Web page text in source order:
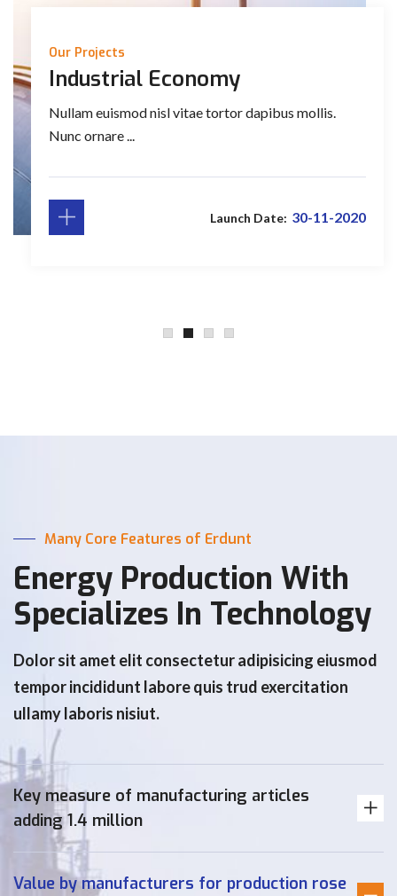
Our Projects
Industrial Economy
Nullam euismod nisl vitae tortor dapibus mollis.
Nunc ornare ...
Launch Date: 30-11-2020
Many Core Features of Erdunt
Energy Production With
Specializes In Technology
Dolor sit amet elit consectetur adipisicing eiusmod
tempor incididunt labore quis trud exercitation
ullamy laboris nisiut.
Key measure of manufacturing articles
adding 1.4 million
Value by manufacturers for production rose